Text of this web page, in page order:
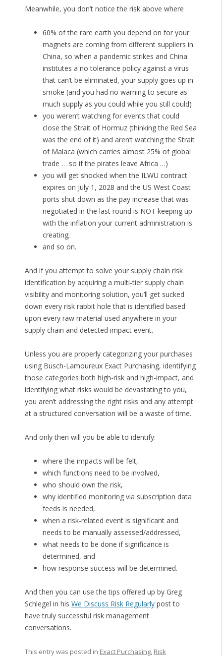
Meanwhile, you don’t notice the risk above where
60% of the rare earth you depend on for your
magnets are coming from different suppliers in
China, so when a pandemic strikes and China
institutes a no tolerance policy against a virus
that can’t be eliminated, your supply goes up in
smoke (and you had no warning to secure as
much supply as you could while you still could)
you weren’t watching for events that could
close the Strait of Hormuz (thinking the Red Sea
was the end of it) and aren’t watching the Strait
of Malaca (which carries almost 25% of global
trade … so if the pirates leave Africa …)
you will get shocked when the ILWU contract
expires on July 1, 2028 and the US West Coast
ports shut down as the pay increase that was
negotiated in the last round is NOT keeping up
with the inflation your current administration is
creating;
and so on.
And if you attempt to solve your supply chain risk
identification by acquiring a multi-tier supply chain
visibility and monitoring solution, you’ll get sucked
down every risk rabbit hole that is identified based
upon every raw material used anywhere in your
supply chain and detected impact event.
Unless you are properly categorizing your purchases
using Busch-Lamoureux Exact Purchasing, identifying
those categories both high-risk and high-impact, and
identifying what risks would be devastating to you,
you aren’t addressing the right risks and any attempt
at a structured conversation will be a waste of time.
And only then will you be able to identify:
where the impacts will be felt,
which functions need to be involved,
who should own the risk,
why identified monitoring via subscription data
feeds is needed,
when a risk-related event is significant and
needs to be manually assessed/addressed,
what needs to be done if significance is
determined, and
how response success will be determined.
And then you can use the tips offered up by Greg
Schlegel in his We Discuss Risk Regularlypost to
have truly successful risk management
conversations.
This entry was posted in Exact Purchasing, Risk